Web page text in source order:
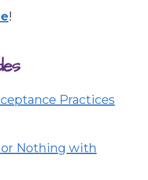
!
Practices
or Nothing with